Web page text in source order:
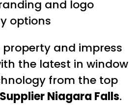
and logo
options
and impress
the latest in window
from the top
Niagara Falls.